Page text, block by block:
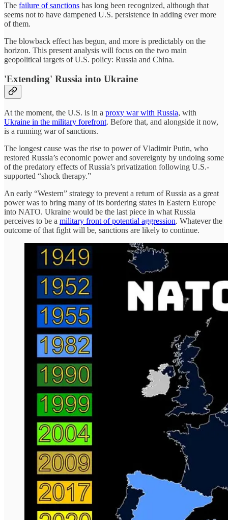
The failure of sanctions has long been recognized, although that
seems not to have dampened U.S. persistence in adding ever more
of them.
The blowback effect has begun, and more is predictably on the
horizon. This present analysis will focus on the two main
geopolitical targets of U.S. policy: Russia and China.
'Extending' Russia into Ukraine
At the moment, the U.S. is in a proxy war with Russia, with
Ukraine in the military forefront. Before that, and alongside it now,
is a running war of sanctions.
The longest cause was the rise to power of Vladimir Putin, who
restored Russia’s economic power and sovereignty by undoing some
of the predatory effects of Russia’s privatization following U.S.-
supported “shock therapy.”
An early “Western” strategy to prevent a return of Russia as a great
power was to bring many of its bordering states in Eastern Europe
into NATO. Ukraine would be the last piece in what Russia
perceives to be a military front of potential aggression. Whatever the
outcome of that fight will be, sanctions are likely to continue.